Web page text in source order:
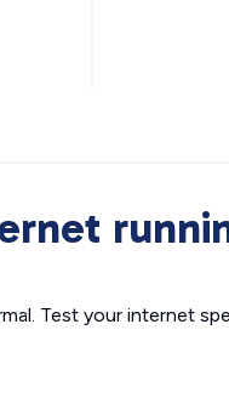
Test your internet